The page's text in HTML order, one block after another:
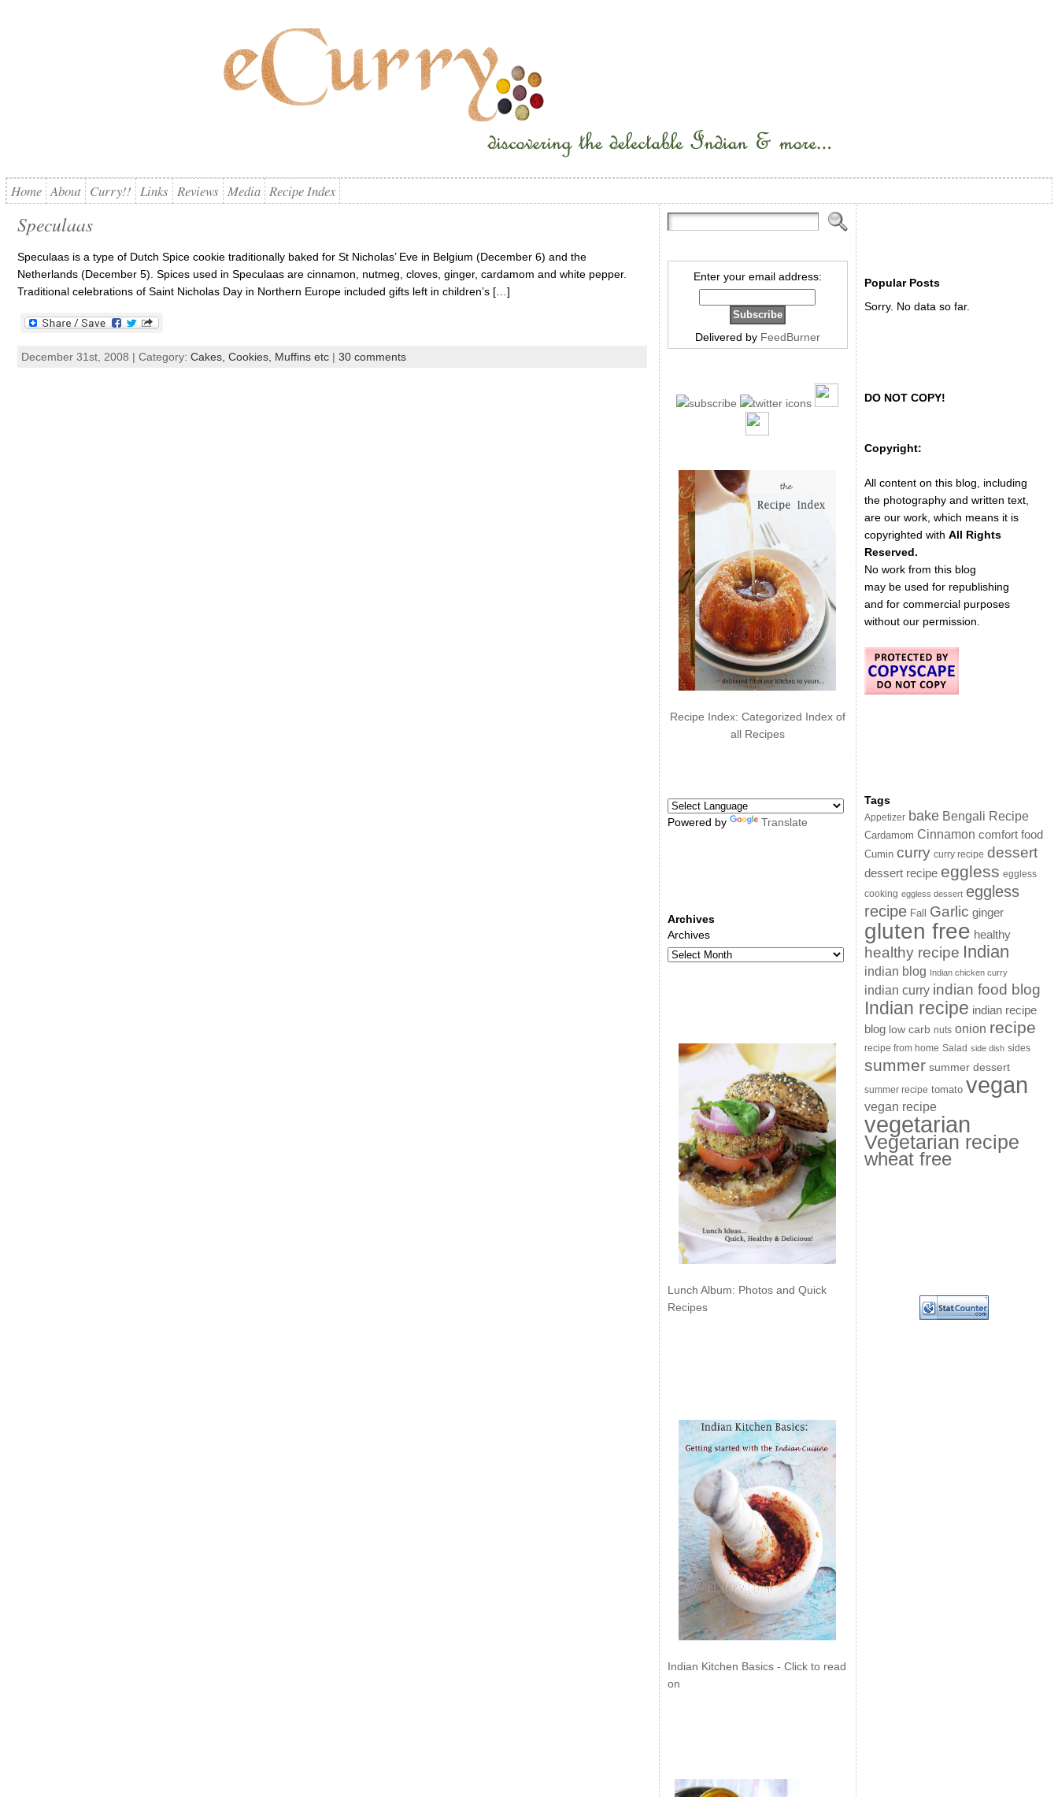
Home About Curry!! Links Reviews Media Recipe Index
Speculaas
Speculaas is a type of Dutch Spice cookie traditionally baked for St Nicholas’ Eve in Belgium (December 6) and the
Netherlands (December 5). Spices used in Speculaas are cinnamon, nutmeg, cloves, ginger, cardamom and white pepper.
Traditional celebrations of Saint Nicholas Day in Northern Europe included gifts left in children’s […]
December 31st, 2008 | Category: Cakes, Cookies, Muffins etc| 30 comments
Enter your email address:
Delivered by FeedBurner
Recipe Index: Categorized Index of
all Recipes
Powered by Translate
Archives
Archives
Lunch Album: Photos and Quick
Recipes
Indian Kitchen Basics - Click to read
on
Popular Posts
Sorry. No data so far.
DO NOT COPY!
Copyright:
All content on this blog, including
the photography and written text,
are our work, which means it is
copyrighted with All Rights
Reserved.
No work from this blog
may be used for republishing
and for commercial purposes
without our permission.
Tags
Appetizer bake Bengali Recipe
Cardamom Cinnamon comfort food
Cumin curry curry recipe dessert
dessert recipe eggless eggless
cooking eggless dessert eggless
recipe Fall Garlic ginger
gluten free healthy
healthy recipe Indian
indian blog Indian chicken curry
indian curry indian food blog
Indian recipe indian recipe
blog low carb nuts onion recipe
recipe from home Salad side dish sides
summer summer dessert
summer recipe tomato vegan
vegan recipe
vegetarian
Vegetarian recipe
wheat free